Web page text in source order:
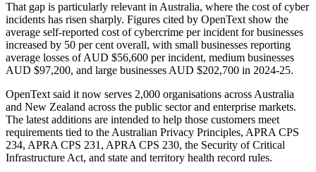
That gap is particularly relevant in Australia, where the cost of cyber
incidents has risen sharply. Figures cited by OpenText show the
average self-reported cost of cybercrime per incident for businesses
increased by 50 per cent overall, with small businesses reporting
average losses of AUD $56,600 per incident, medium businesses
AUD $97,200, and large businesses AUD $202,700 in 2024-25.
OpenText said it now serves 2,000 organisations across Australia
and New Zealand across the public sector and enterprise markets.
The latest additions are intended to help those customers meet
requirements tied to the Australian Privacy Principles, APRA CPS
234, APRA CPS 231, APRA CPS 230, the Security of Critical
Infrastructure Act, and state and territory health record rules.